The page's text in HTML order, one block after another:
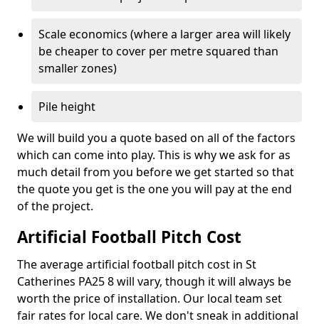
Scale economics (where a larger area will likely
be cheaper to cover per metre squared than
smaller zones)
Pile height
We will build you a quote based on all of the factors
which can come into play. This is why we ask for as
much detail from you before we get started so that
the quote you get is the one you will pay at the end
of the project.
Artificial Football Pitch Cost
The average artificial football pitch cost in St
Catherines PA25 8 will vary, though it will always be
worth the price of installation. Our local team set
fair rates for local care. We don't sneak in additional